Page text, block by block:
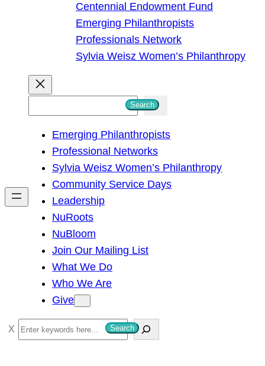
Centennial Endowment Fund
Emerging Philanthropists
Professionals Network
Sylvia Weisz Women’s Philanthropy
h
Search
Emerging Philanthropists
Professional Networks
Sylvia Weisz Women’s Philanthropy
Community Service Days
Leadership
NuRoots
NuBloom
Join Our Mailing List
What We Do
Who We Are
Give
S
e
Search